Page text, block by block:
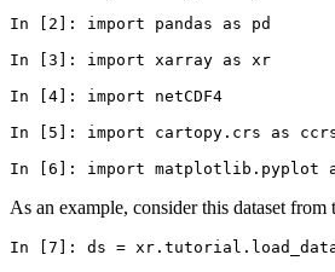
In [2]: import pandas as
pd
In [3]: import xarray as
xr
In [4]: import
netCDF4
In [5]: import cartopy.crs as
In [6]: import matplotlib.pyplot
As an example, consider this dataset from
In [7]: ds = xr . tutorial .